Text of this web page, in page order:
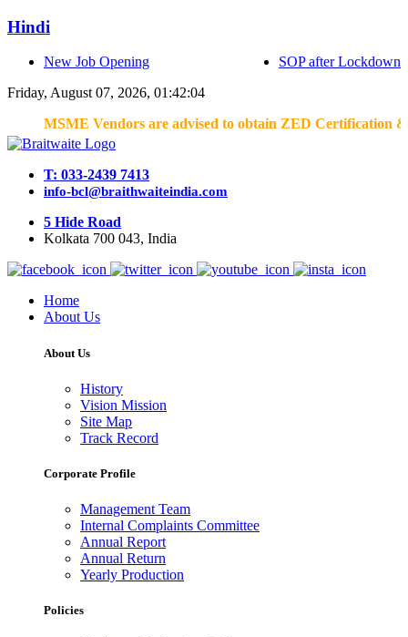
Hindi
SOP after Lockdown
New Job Opening
Friday, August 07, 2026, 01:42:04
MSME Vendors are advised to obtain ZED Certification &
T: 033-2439 7413
info-bcl@braithwaiteindia.com
5 Hide Road
Kolkata 700 043, India
Home
About Us
About Us
History
Vision Mission
Site Map
Track Record
Corporate Profile
Management Team
Internal Complaints Committee
Annual Report
Annual Return
Yearly Production
Policies